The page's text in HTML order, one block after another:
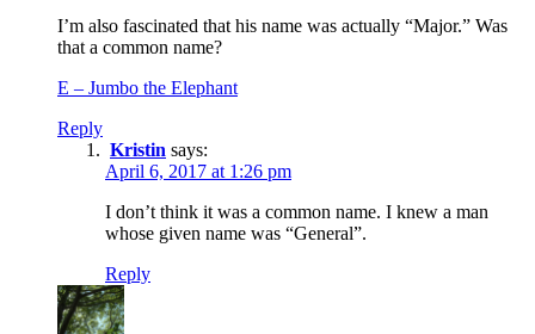
I’m also fascinated that his name was actually “Major.” Was
that a common name?
E – Jumbo the Elephant
Reply
Kristin says:
April 6, 2017 at 1:26 pm
I don’t think it was a common name. I knew a man
whose given name was “General”.
Reply